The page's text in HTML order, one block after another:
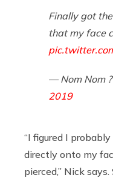
Finally got
that my face
— Nom Nom
2019
“I figured I
directly onto my
pierced,” Nick